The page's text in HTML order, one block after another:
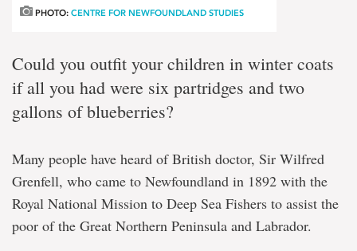
PHOTO: CENTRE FOR NEWFOUNDLAND STUDIES
Could you outfit your children in winter coats
if all you had were six partridges and two
gallons of blueberries?
Many people have heard of British doctor, Sir Wilfred
Grenfell, who came to Newfoundland in 1892 with the
Royal National Mission to Deep Sea Fishers to assist the
poor of the Great Northern Peninsula and Labrador.